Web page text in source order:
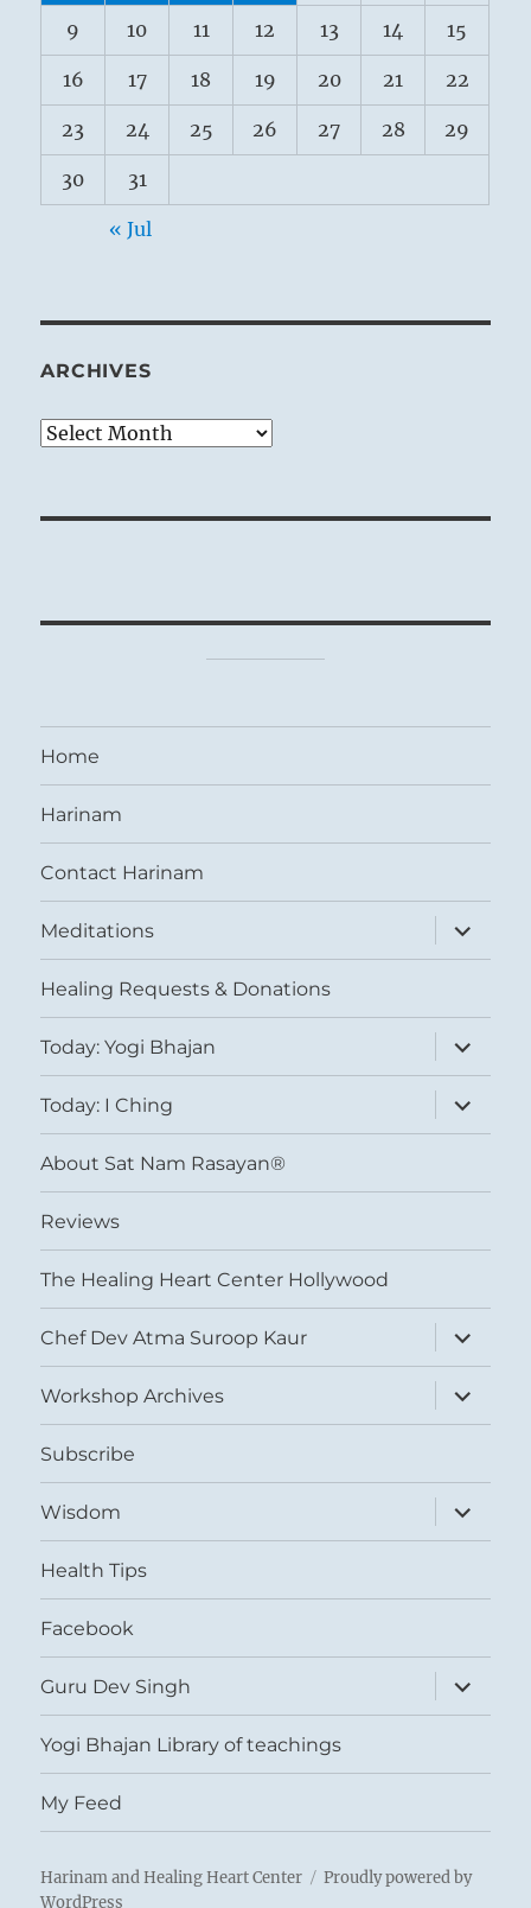
9 10 11 12 13 14 15
16 17 18 19 20 21 22
23 24 25 26 27 28 29
30 31
« Jul
ARCHIVES
Archives
Home
Harinam
Contact Harinam
Meditations
expand
child
menu
Healing Requests & Donations
Today: Yogi Bhajan
expand
child
menu
Today: I Ching
expand
child
menu
About Sat Nam Rasayan®
Reviews
The Healing Heart Center Hollywood
Chef Dev Atma Suroop Kaur
expand
child
menu
Workshop Archives
expand
child
menu
Subscribe
Wisdom
expand
child
menu
Health Tips
Facebook
Guru Dev Singh
expand
child
menu
Yogi Bhajan Library of teachings
My Feed
Harinam and Healing Heart Center
Proudly powered by
WordPress